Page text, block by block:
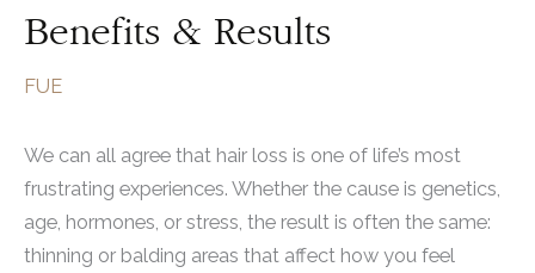
Benefits & Results
FUE
We can all agree that hair loss is one of life’s most
frustrating experiences. Whether the cause is genetics,
age, hormones, or stress, the result is often the same:
thinning or balding areas that affect how you feel